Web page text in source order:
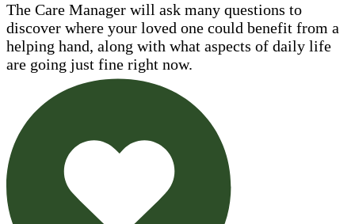
The Care Manager will ask many questions to
discover where your loved one could benefit from a
helping hand, along with what aspects of daily life
are going just fine right now.